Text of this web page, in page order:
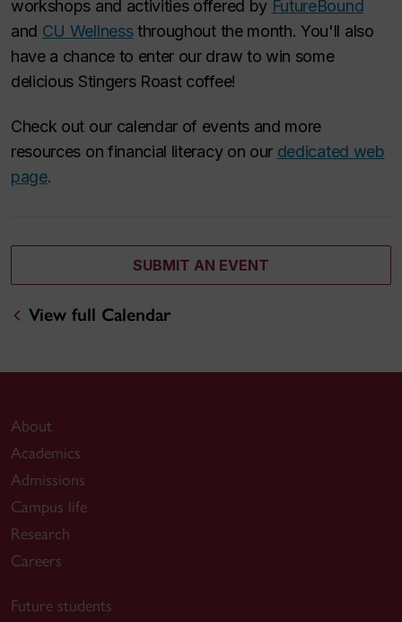
workshops and activities offered by FutureBound
and CU Wellnessthroughout the month. You'll also
have a chance to enter our draw to win some
delicious Stingers Roast coffee!
Check out our calendar of events and more
resources on financial literacy on our dedicated web
page.
SUBMIT AN EVENT
View full Calendar
About
Academics
Admissions
Campus life
Research
Careers
Future students